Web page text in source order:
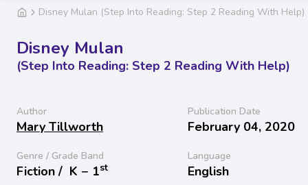
Disney Mulan (Step Into Reading: Step 2 Reading With Help)
Disney Mulan
(Step Into Reading: Step 2 Reading With Help)
Author
Mary Tillworth
Publication Date
February 04, 2020
Genre / Grade Band
Fiction / K − 1st
Language
English